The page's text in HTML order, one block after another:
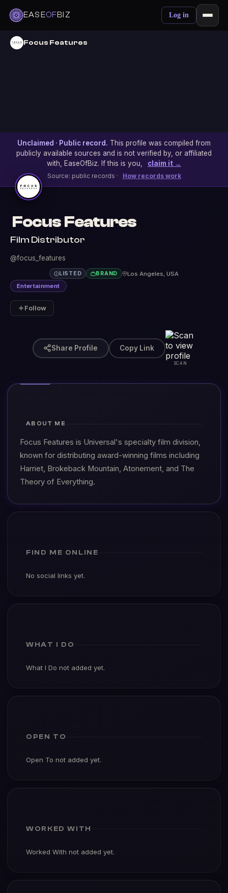
EASEOFBIZ Log in
Focus Features
Unclaimed · Public record. This profile was compiled from
publicly available sources and is not verified by, or affiliated
with, EaseOfBiz. If this is you,
claim it →
Source: public records · How records work
Focus Features
Film Distributor
@focus_features
LISTED BRAND
Los Angeles, USA
Entertainment
Follow
Share Profile Copy Link
SCAN
ABOUT ME
Focus Features is Universal's specialty film division,
known for distributing award-winning films including
Harriet, Brokeback Mountain, Atonement, and The
Theory of Everything.
FIND ME ONLINE
No social links yet.
WHAT I DO
What I Do not added yet.
OPEN TO
Open To not added yet.
WORKED WITH
Worked With not added yet.